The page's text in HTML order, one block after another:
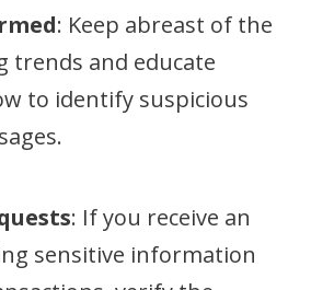
: Keep abreast of the
trends and educate
to identify suspicious
: If you receive an
sensitive information